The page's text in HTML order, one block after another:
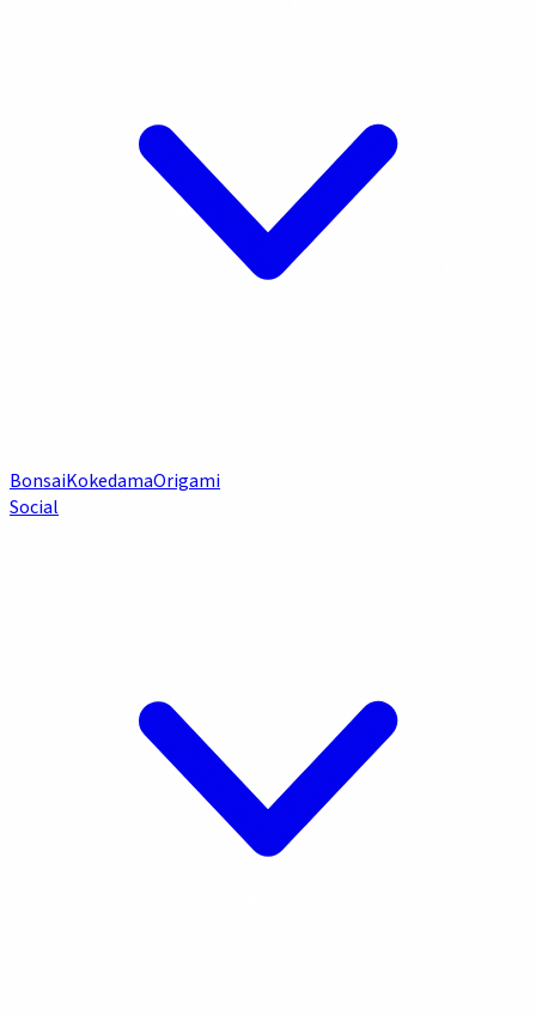
BonsaiKokedamaOrigami
Social